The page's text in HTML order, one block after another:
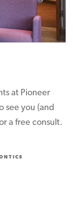
at Pioneer
see you (and
a free consult.